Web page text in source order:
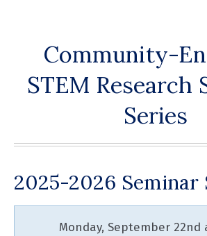
Community-
STEM Research
Series
2025-2026 Seminar
Monday, September 22nd